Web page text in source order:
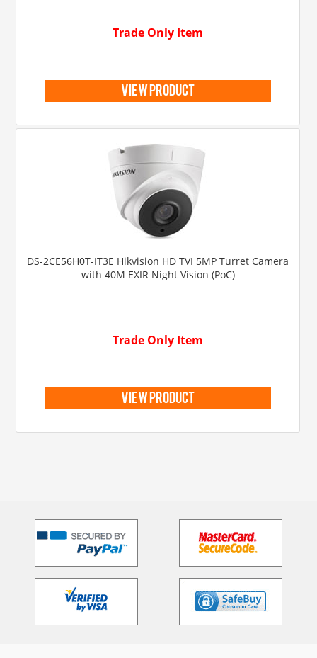
Trade Only Item
view product
DS-2CE56H0T-IT3E Hikvision HD TVI 5MP Turret Camera
with 40M EXIR Night Vision (PoC)
Trade Only Item
view product